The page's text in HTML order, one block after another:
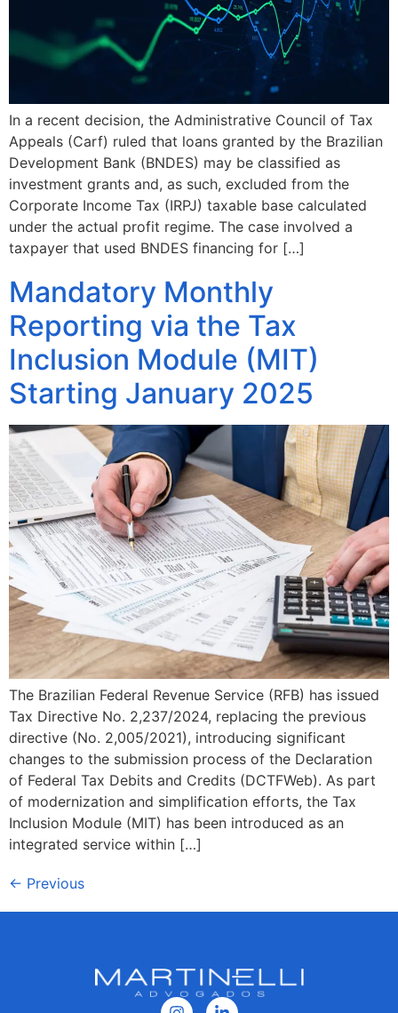
In a recent decision, the Administrative Council of Tax
Appeals (Carf) ruled that loans granted by the Brazilian
Development Bank (BNDES) may be classified as
investment grants and, as such, excluded from the
Corporate Income Tax (IRPJ) taxable base calculated
under the actual profit regime. The case involved a
taxpayer that used BNDES financing for […]
Mandatory Monthly
Reporting via the Tax
Inclusion Module (MIT)
Starting January 2025
The Brazilian Federal Revenue Service (RFB) has issued
Tax Directive No. 2,237/2024, replacing the previous
directive (No. 2,005/2021), introducing significant
changes to the submission process of the Declaration
of Federal Tax Debits and Credits (DCTFWeb). As part
of modernization and simplification efforts, the Tax
Inclusion Module (MIT) has been introduced as an
integrated service within […]
← Previous